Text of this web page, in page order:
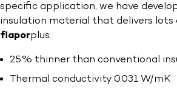
specific application, we have
insulation material that delivers
flaporplus.
25% thinner than conventional
Thermal conductivity 0.031 W/mK